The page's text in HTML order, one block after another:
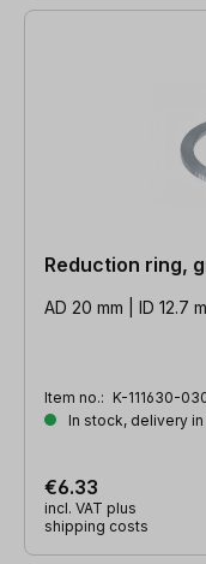
Reduction ring,
AD 20 mm | ID 12.7
Item no.: K-111630-
In stock, delivery
€6.33
incl. VAT plus
shipping costs